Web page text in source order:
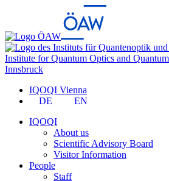
Institute for Quantum Optics and
Innsbruck
IQOQI Vienna
DE
EN
IQOQI
About us
Scientific Advisory Board
Visitor Information
People
Staff